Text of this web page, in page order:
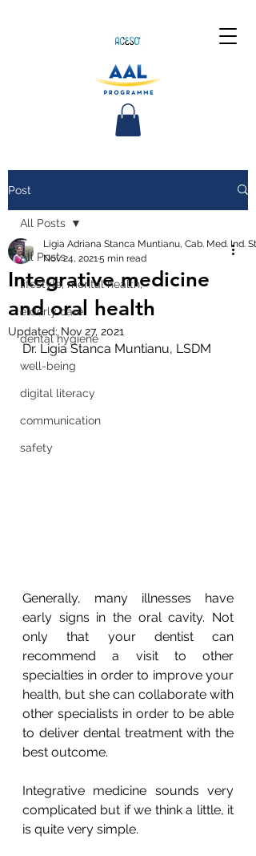
Post
All Posts
lifestyle, mental health,
elderly care
dental hygiene
well-being
digital literacy
communication
safety
All Posts
Integrative medicine
and oral health
Ligia Adriana Stanca Muntianu, Cab. Med. Ind.
Nov 24, 2021 5 min read
Updated: Nov 27, 2021
Dr. Ligia Stanca Muntianu, LSDM
Generally, many illnesses have
early signs in the oral cavity. Not
only that your dentist can
recommend a visit to other
specialties in order to improve your
health, but she can collaborate with
other specialists in order to be able
to deliver dental treatment with the
best outcome.
Integrative medicine sounds very
complicated but if we think a little, it
is quite very simple.